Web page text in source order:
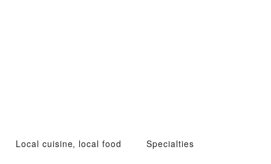
Local cuisine, local food Specialties